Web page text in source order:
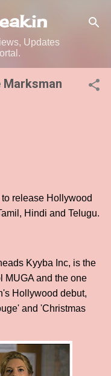
Updates
Marksman
release Hollywood
Hindi and Telugu.
Kyyba Inc, is the
MUGA and the one
Hollywood debut,
and 'Christmas